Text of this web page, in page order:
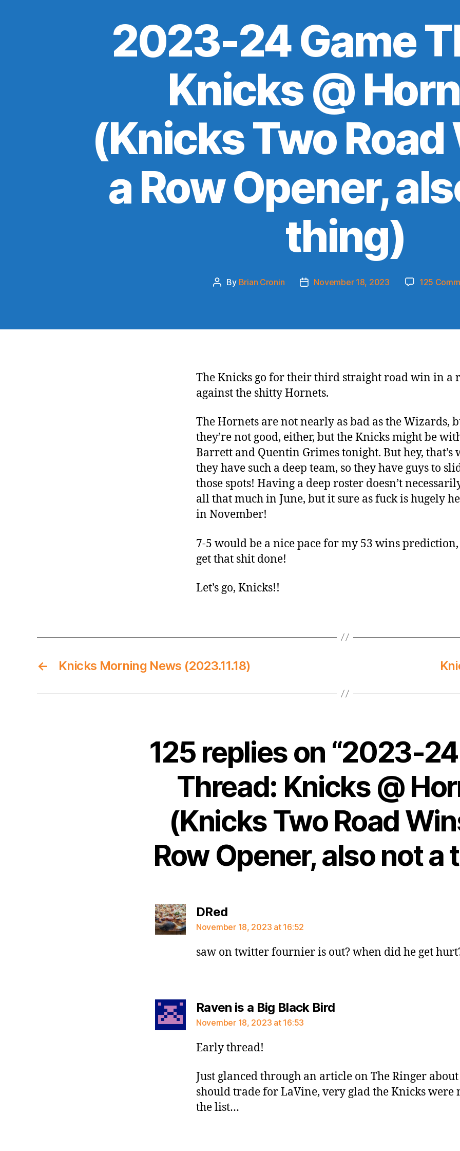
2023-24 Game
Knicks @
(Knicks Two Road
a Row Opener,
thing)
Post
By Brian Cronin
PostNovember 18, 2023 125
The Knicks go for their third straight road win in a
against the shitty Hornets.
The Hornets are not nearly as bad as the Wizards,
they’re not good, either, but the Knicks might be
Barrett and Quentin Grimes tonight. But hey, that’s
they have such a deep team, so they have guys to
those spots! Having a deep roster doesn’t
all that much in June, but it sure as fuck is hugely
in November!
7-5 would be a nice pace for my 53 wins prediction,
get that shit done!
Let’s go, Knicks!!
← Knicks Morning News (2023.11.18)
125 replies on “2023-
Thread: Knicks @
(Knicks Two Road
Row Opener, also not a
DRedsays:
November 18, 2023 at 16:52
saw on twitter fournier is out? when did he get
Raven is a Big Black Birdsays:
November 18, 2023 at 16:53
Early thread!
Just glanced through an article on The Ringer
should trade for LaVine, very glad the Knicks were
the list…